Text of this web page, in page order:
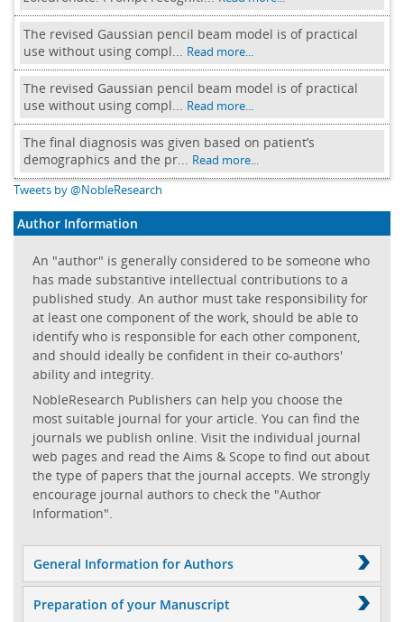
The revised Gaussian pencil beam model is of practical
use without using compl... Read more...
The revised Gaussian pencil beam model is of practical
use without using compl... Read more...
The final diagnosis was given based on patient’s
demographics and the pr... Read more...
Tweets by @NobleResearch
Author Information
An "author" is generally considered to be someone who
has made substantive intellectual contributions to a
published study. An author must take responsibility for
at least one component of the work, should be able to
identify who is responsible for each other component,
and should ideally be confident in their co-authors'
ability and integrity.
NobleResearch Publishers can help you choose the
most suitable journal for your article. You can find the
journals we publish online. Visit the individual journal
web pages and read the Aims & Scope to find out about
the type of papers that the journal accepts. We strongly
encourage journal authors to check the "Author
Information".
General Information for Authors
Preparation of your Manuscript